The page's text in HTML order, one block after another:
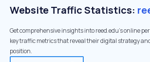
Website Traffic Statistics:
Get comprehensive insights into reed.edu's online
key traffic metrics that reveal their digital strategy
position.